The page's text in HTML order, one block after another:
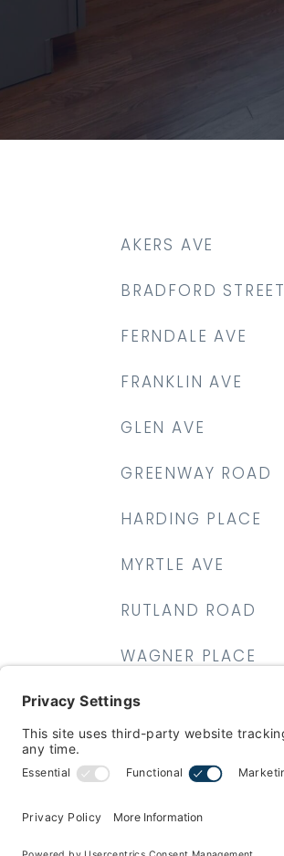
AKERS AVE
BRADFORD STREET
FERNDALE AVE
FRANKLIN AVE
GLEN AVE
GREENWAY ROAD
HARDING PLACE
MYRTLE AVE
RUTLAND ROAD
WAGNER PLACE
WALDRON AVE
WYCKOFF AVE